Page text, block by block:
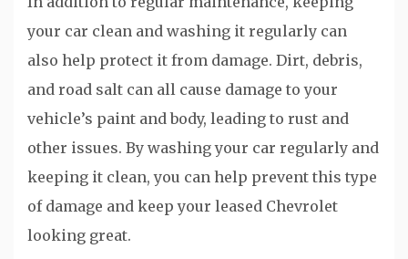
your car clean and washing it regularly can
also help protect it from damage. Dirt, debris,
and road salt can all cause damage to your
vehicle’s paint and body, leading to rust and
other issues. By washing your car regularly and
keeping it clean, you can help prevent this type
of damage and keep your leased Chevrolet
looking great.